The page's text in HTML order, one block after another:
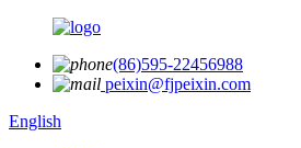
(86)595-22456988
peixin@fjpeixin.com
English